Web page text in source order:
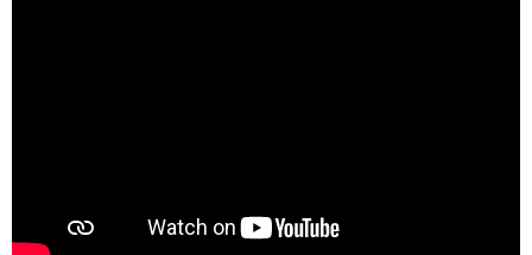
Remaining Time- 2:58